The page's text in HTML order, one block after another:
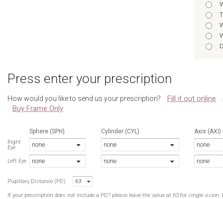
Press enter your prescription
How would you like to send us your prescription? Fill it out online
Buy Frame Only
Sphere (SPH)
Right
Eye
none
Left Eye none
Cylinder (CYL)
none
none
Axis (AXI)
none
none
Pupillary Distance (PD) 63
If your prescription does not include a PD? please leave the value at 63 for single